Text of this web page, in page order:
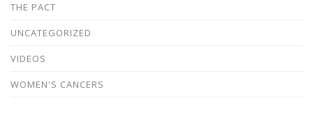
THE PACT
UNCATEGORIZED
VIDEOS
WOMEN'S CANCERS